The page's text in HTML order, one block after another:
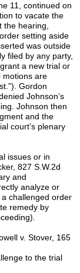
11, continued on
to vacate the
hearing,
setting aside
was outside
filed by any party,
a new trial or
motions are
Gordon
Johnson’s
Johnson then
and the
court’s plenary
issues or in
827 S.W.2d
and
analyze or
challenged order
remedy by
v. Stover, 165
to the trial